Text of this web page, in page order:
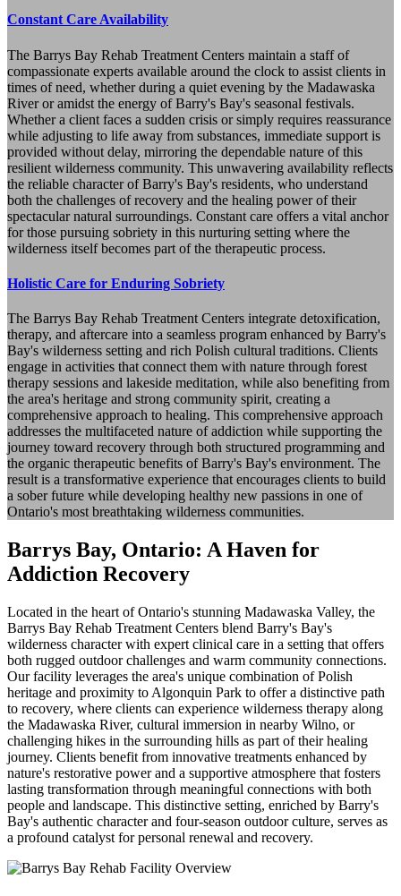
Constant Care Availability
The Barrys Bay Rehab Treatment Centers maintain a staff of
compassionate experts available around the clock to assist clients in
times of need, whether during a quiet evening by the Madawaska
River or amidst the energy of Barry's Bay's seasonal festivals.
Whether a client faces a sudden crisis or simply requires reassurance
while adjusting to life away from substances, immediate support is
provided without delay, mirroring the dependable nature of this
resilient wilderness community. This unwavering availability reflects
the reliable character of Barry's Bay's residents, who understand
both the challenges of recovery and the healing power of their
spectacular natural surroundings. Constant care offers a vital anchor
for those pursuing sobriety in this nurturing setting where the
wilderness itself becomes part of the therapeutic process.
Holistic Care for Enduring Sobriety
The Barrys Bay Rehab Treatment Centers integrate detoxification,
therapy, and aftercare into a seamless program enhanced by Barry's
Bay's wilderness setting and rich Polish cultural traditions. Clients
engage in activities that connect them with nature through forest
therapy sessions and lakeside meditation, while also benefiting from
the area's heritage and strong community spirit, creating a
comprehensive approach to healing. This comprehensive approach
addresses the multifaceted nature of addiction while supporting the
journey toward recovery through both structured programming and
the organic therapeutic benefits of Barry's Bay's environment. The
result is a transformative experience that encourages clients to build
a sober future while developing healthy new passions in one of
Ontario's most breathtaking wilderness communities.
Barrys Bay, Ontario: A Haven for
Addiction Recovery
Located in the heart of Ontario's stunning Madawaska Valley, the
Barrys Bay Rehab Treatment Centers blend Barry's Bay's
wilderness character with expert clinical care in a setting that offers
both rugged outdoor challenges and warm community connections.
Our facility leverages the area's unique combination of Polish
heritage and proximity to Algonquin Park to offer a distinctive path
to recovery, where clients can experience wilderness therapy along
the Madawaska River, cultural immersion in nearby Wilno, or
challenging hikes in the surrounding hills as part of their healing
journey. Clients benefit from innovative treatments enhanced by
nature's restorative power and a supportive atmosphere that fosters
lasting transformation through meaningful connections with both
people and landscape. This distinctive setting, enriched by Barry's
Bay's authentic character and four-season outdoor culture, serves as
a profound catalyst for personal renewal and recovery.